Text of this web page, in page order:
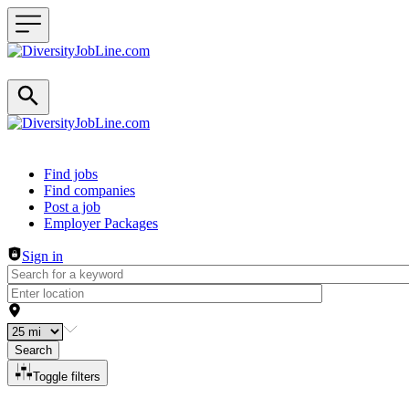
Header navigation
Find jobs
Find companies
Post a job
Employer Packages
Sign in
Search
Toggle filters